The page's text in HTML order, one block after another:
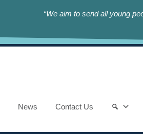
“We aim to send all young
News Contact Us